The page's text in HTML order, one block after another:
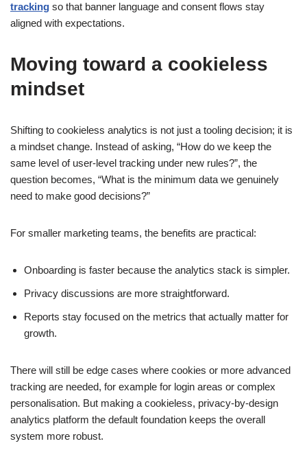
tracking so that banner language and consent flows stay
aligned with expectations.
Moving toward a cookieless
mindset
Shifting to cookieless analytics is not just a tooling decision; it is
a mindset change. Instead of asking, “How do we keep the
same level of user-level tracking under new rules?”, the
question becomes, “What is the minimum data we genuinely
need to make good decisions?”
For smaller marketing teams, the benefits are practical:
Onboarding is faster because the analytics stack is simpler.
Privacy discussions are more straightforward.
Reports stay focused on the metrics that actually matter for
growth.
There will still be edge cases where cookies or more advanced
tracking are needed, for example for login areas or complex
personalisation. But making a cookieless, privacy-by-design
analytics platform the default foundation keeps the overall
system more robust.